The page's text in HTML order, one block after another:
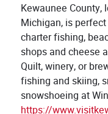
Kewaunee County,
Michigan, is
charter fishing,
shops and cheese
Quilt, winery, or
fishing and skiing,
snowshoeing at
https://